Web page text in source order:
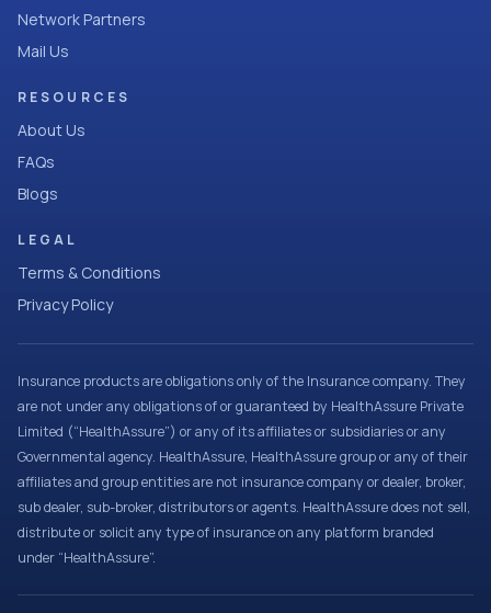
Network Partners
Mail Us
RESOURCES
About Us
FAQs
Blogs
LEGAL
Terms & Conditions
Privacy Policy
Insurance products are obligations only of the Insurance company. They
are not under any obligations of or guaranteed by HealthAssure Private
Limited (“HealthAssure”) or any of its affiliates or subsidiaries or any
Governmental agency. HealthAssure, HealthAssure group or any of their
affiliates and group entities are not insurance company or dealer, broker,
sub dealer, sub-broker, distributors or agents. HealthAssure does not sell,
distribute or solicit any type of insurance on any platform branded
under “HealthAssure”.